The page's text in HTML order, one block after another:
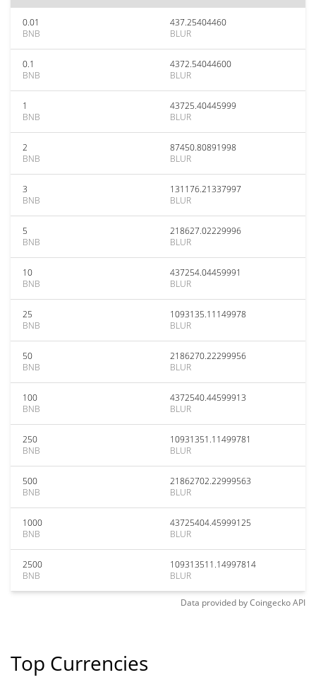
0.01
BNB
437.25404460
BLUR
0.1
BNB
4372.54044600
BLUR
1
BNB
43725.40445999
BLUR
2
BNB
87450.80891998
BLUR
3
BNB
131176.21337997
BLUR
5
BNB
218627.02229996
BLUR
10
BNB
437254.04459991
BLUR
25
BNB
1093135.11149978
BLUR
50
BNB
2186270.22299956
BLUR
100
BNB
4372540.44599913
BLUR
250
BNB
10931351.11499781
BLUR
500
BNB
21862702.22999563
BLUR
1000
BNB
43725404.45999125
BLUR
2500
BNB
109313511.14997814
BLUR
Data provided byCoingeckoAPI
Top Currencies